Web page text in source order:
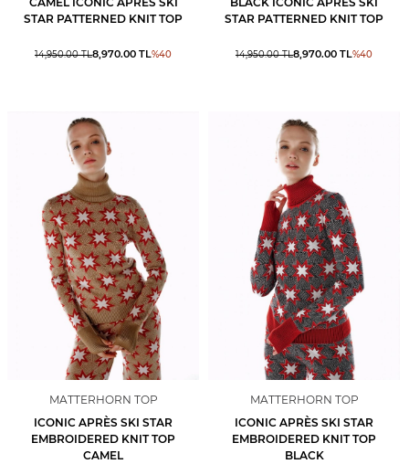
STAR PATTERNED KNIT TOP
14,950.00TL8,970.00 TL%40
STAR PATTERNED KNIT TOP
14,950.00TL8,970.00 TL%40
MATTERHORN TOP
ICONIC APRÈS SKI STAR
EMBROIDERED KNIT TOP
CAMEL
MATTERHORN TOP
ICONIC APRÈS SKI STAR
EMBROIDERED KNIT TOP
BLACK